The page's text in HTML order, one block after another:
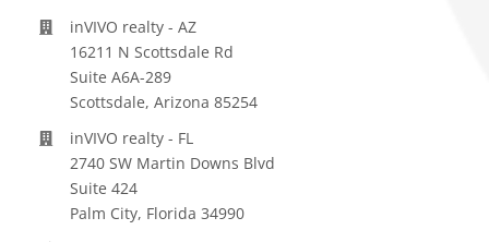
inVIVO realty - AZ
16211 N Scottsdale Rd
Suite A6A-289
Scottsdale, Arizona 85254
inVIVO realty - FL
2740 SW Martin Downs Blvd
Suite 424
Palm City, Florida 34990